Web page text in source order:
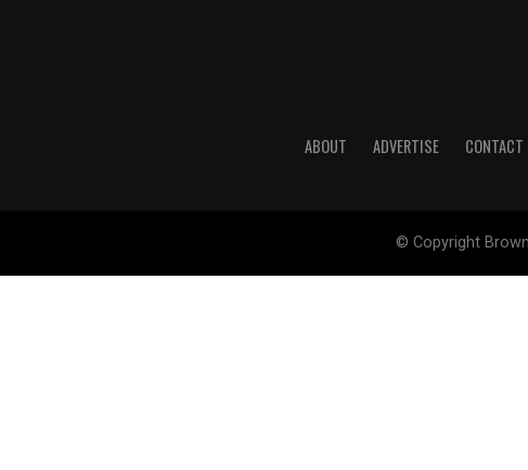
ABOUT ADVERTISE CONTACT
© Copyright